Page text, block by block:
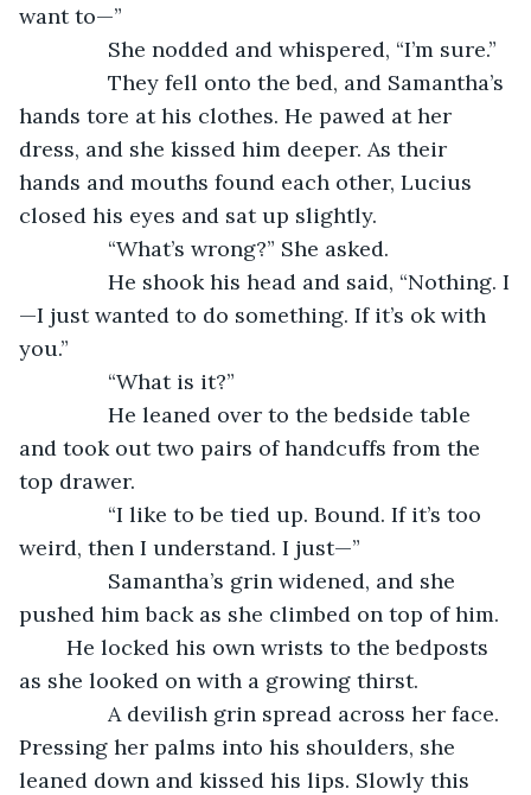
want to—”
She nodded and whispered, “I’m sure.”
They fell onto the bed, and Samantha’s
hands tore at his clothes. He pawed at her
dress, and she kissed him deeper. As their
hands and mouths found each other, Lucius
closed his eyes and sat up slightly.
“What’s wrong?” She asked.
He shook his head and said, “Nothing. I
—I just wanted to do something. If it’s ok with
you.”
“What is it?”
He leaned over to the bedside table
and took out two pairs of handcuffs from the
top drawer.
“I like to be tied up. Bound. If it’s too
weird, then I understand. I just—”
Samantha’s grin widened, and she
pushed him back as she climbed on top of him.
as she looked on with a growing thirst.
A devilish grin spread across her face.
Pressing her palms into his shoulders, she
leaned down and kissed his lips. Slowly this